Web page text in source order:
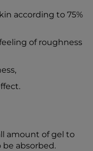
according to 75%
of roughness
amount of gel to
be absorbed.